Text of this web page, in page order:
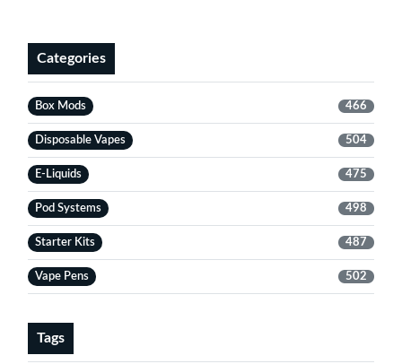
Categories
Box Mods 466
Disposable Vapes 504
E-Liquids 475
Pod Systems 498
Starter Kits 487
Vape Pens 502
Tags